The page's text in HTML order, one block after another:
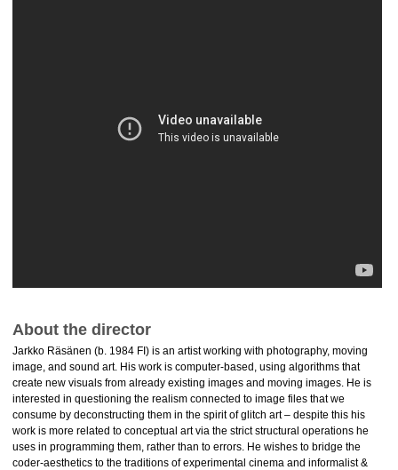
About the director
Jarkko Räsänen (b. 1984 FI) is an artist working with photography, moving
image, and sound art. His work is computer-based, using algorithms that
create new visuals from already existing images and moving images. He is
interested in questioning the realism connected to image files that we
consume by deconstructing them in the spirit of glitch art – despite this his
work is more related to conceptual art via the strict structural operations he
uses in programming them, rather than to errors. He wishes to bridge the
coder-aesthetics to the traditions of experimental cinema and informalist &